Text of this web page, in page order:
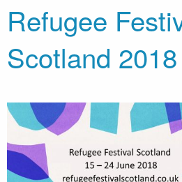
Refugee
Scotland 2018